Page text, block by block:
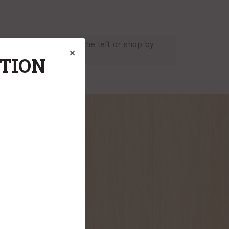
the criteria on the left or shop by
flyer!